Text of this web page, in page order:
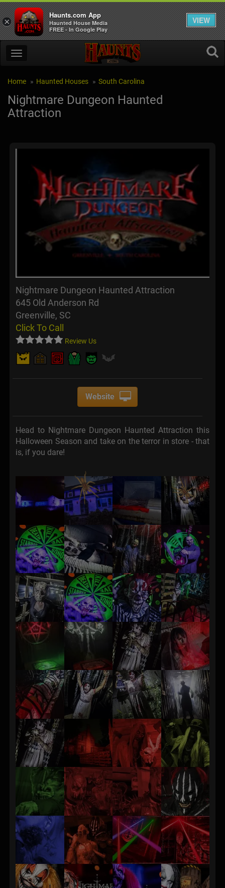
Home Haunted Houses South Carolina
Nightmare Dungeon Haunted
Attraction
Nightmare Dungeon Haunted Attraction
645 Old Anderson Rd
Greenville, SC
Click To Call
Review Us
Website
Head to Nightmare Dungeon Haunted Attraction this
Halloween Season and take on the terror in store - that
is, if you dare!
×
Haunts.com App
Haunted House Media
FREE - In Google Play
VIEW